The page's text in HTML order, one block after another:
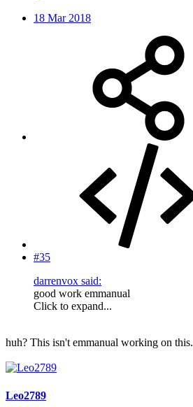
18 Mar 2018
#35
darrenvox said:
good work emmanual
Click to expand...
huh? This isn't emmanual working on this.
Leo2789